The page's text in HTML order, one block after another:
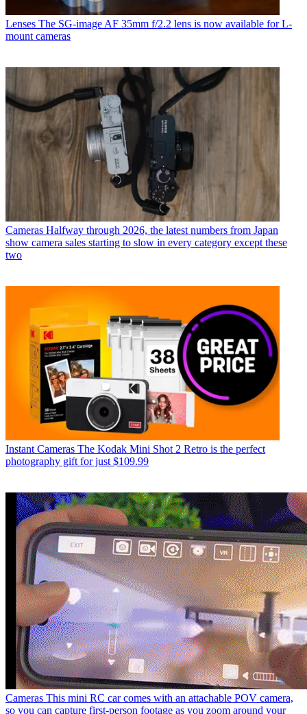
Lenses The SG-image AF 35mm f/2.2 lens is now available for L-
mount cameras
Cameras Halfway through 2026, the latest numbers from Japan
show camera sales starting to slow in every category except these
two
Instant Cameras The Kodak Mini Shot 2 Retro is the perfect
photography gift for just $109.99
Cameras This mini RC car comes with an attachable POV camera,
so you can capture first-person footage as you zoom around your